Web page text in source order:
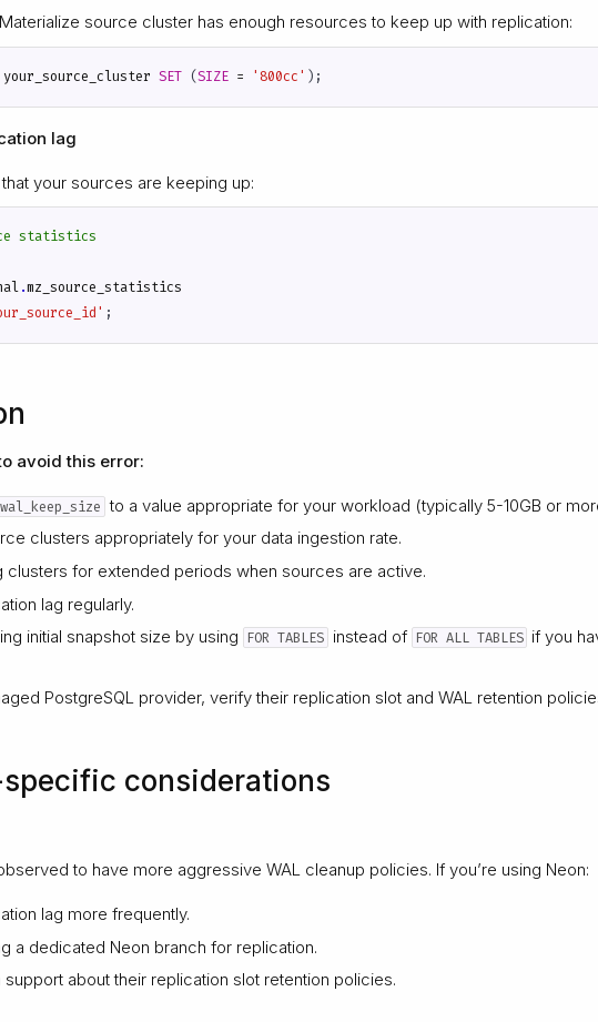
source cluster has enough resources to keep up with replication:
your_source_cluster SET (SIZE = '800cc' );
lag
your sources are keeping up:
.mz_source_statistics
;
avoid this error:
to a value appropriate for your workload (typically 5-10GB or
clusters appropriately for your data ingestion rate.
clusters for extended periods when sources are active.
lag regularly.
initial snapshot size by using FOR TABLES instead of FOR ALL TABLES if you
PostgreSQL provider, verify their replication slot and WAL retention
considerations
to have more aggressive WAL cleanup policies. If you’re using Neon:
lag more frequently.
a dedicated Neon branch for replication.
support about their replication slot retention policies.